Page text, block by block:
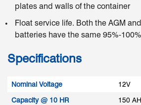
plates and walls of the container
Float service life. Both the AGM
batteries have the same 95%-
Specifications
Nominal Voltage
12V
Capacity @ 10 HR
150 AH